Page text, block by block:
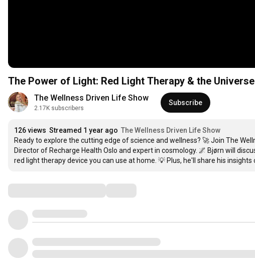
The Power of Light: Red Light Therapy & the
The Wellness Driven Life Show
2.17K subscribers
Subscribe
126 views Streamed 1 year ago The Wellness Driven Life Show
Ready to explore the cutting edge of science and wellness? 🚀 Join The
Director of Recharge Health Oslo and expert in cosmology. 🌌 Bjørn will
red light therapy device you can use at home. 💡 Plus, he'll share his